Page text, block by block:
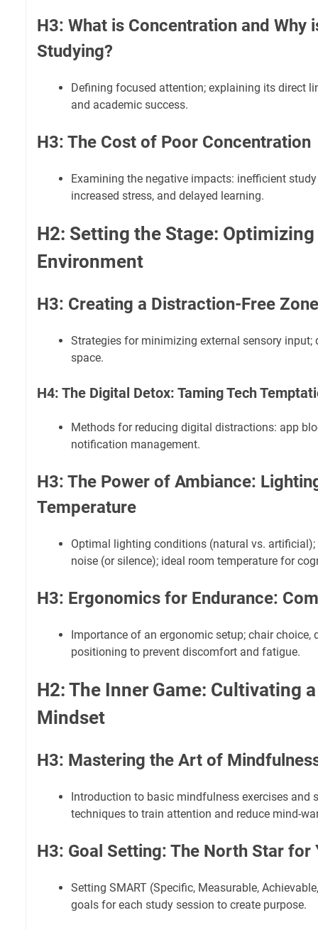
H3: What is Concentration and Why
Studying?
Defining focused attention; explaining its direct
and academic success.
H3: The Cost of Poor Concentration
Examining the negative impacts: inefficient
increased stress, and delayed learning.
H2: Setting the Stage:
Environment
H3: Creating a Distraction-Free Zone
Strategies for minimizing external sensory input;
space.
H4: The Digital Detox: Taming Tech
Methods for reducing digital distractions: app
notification management.
H3: The Power of Ambiance:
Temperature
Optimal lighting conditions (natural vs.
noise (or silence); ideal room temperature for
H3: Ergonomics for Endurance:
Importance of an ergonomic setup; chair choice,
positioning to prevent discomfort and fatigue.
H2: The Inner Game: Cultivating
Mindset
H3: Mastering the Art of
Introduction to basic mindfulness exercises and
techniques to train attention and reduce mind-
H3: Goal Setting: The North Star for
Setting SMART (Specific, Measurable,
goals for each study session to create purpose.